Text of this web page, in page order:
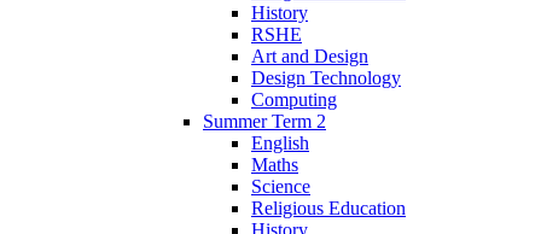
History
RSHE
Art and Design
Design Technology
Computing
Summer Term 2
English
Maths
Science
Religious Education
History